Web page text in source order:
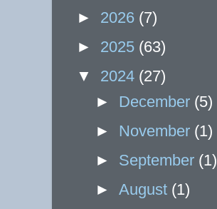
► 2026 (7)
► 2025 (63)
▼ 2024 (27)
► December (5)
► November (1)
► September (1)
►August (1)